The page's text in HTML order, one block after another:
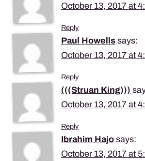
October 13, 2017 at
Reply
Paul Howells says:
October 13, 2017 at
Reply
(((Struan King)))
October 13, 2017 at
Reply
Ibrahim Hajo says:
October 13, 2017 at